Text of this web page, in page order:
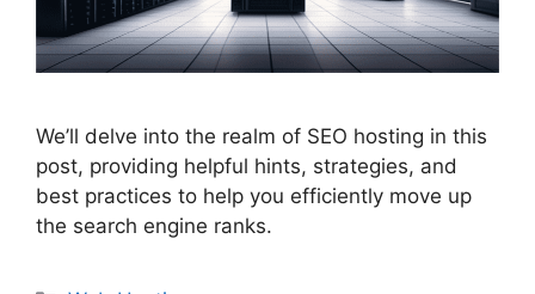
We’ll delve into the realm of SEO hosting in this
post, providing helpful hints, strategies, and
best practices to help you efficiently move up
the search engine ranks.